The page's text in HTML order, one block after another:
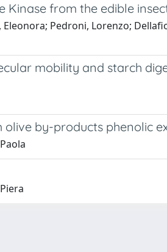
from the edible
Pedroni, Lorenzo;
mobility and starch
by-products phenolic